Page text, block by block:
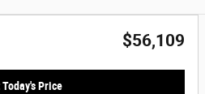
$56,109
Today's Price